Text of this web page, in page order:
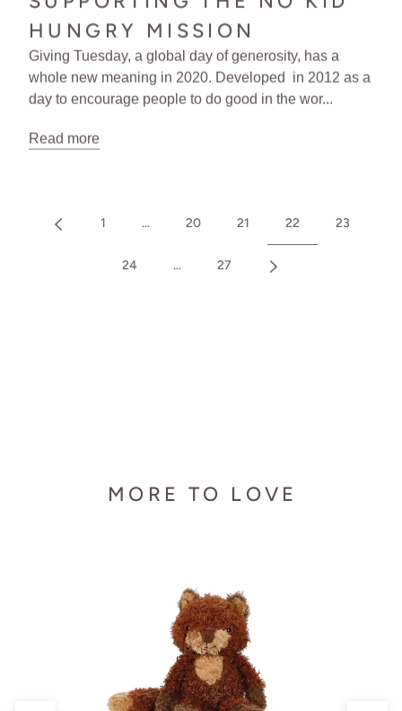
HUNGRY MISSION
Giving Tuesday, a global day of generosity, has a
whole new meaning in 2020. Developed in 2012 as a
day to encourage people to do good in the wor...
Read more
1 … 20 21 22 23
24 … 27
MORE TO LOVE